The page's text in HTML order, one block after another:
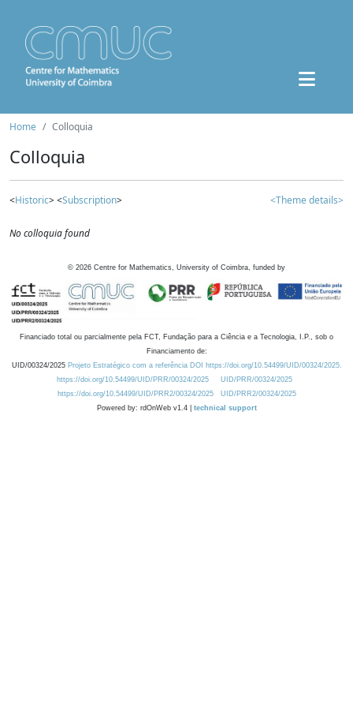
Home Colloquia
Colloquia
<Historic> <Subscription> <Theme details>
No colloquia found
© 2026 Centre for Mathematics, University of Coimbra, funded by
Financiado total ou parcialmente pela FCT, Fundação para a Ciência e a Tecnologia, I.P., sob o
Financiamento de:
UID/00324/2025 Projeto Estratégico com a referência DOI https://doi.org/10.54499/UID/00324/2025.
https://doi.org/10.54499/UID/PRR/00324/2025
UID/PRR/00324/2025
https://doi.org/10.54499/UID/PRR2/00324/2025
UID/PRR2/00324/2025
Powered by: rdOnWeb v1.4 | technical support